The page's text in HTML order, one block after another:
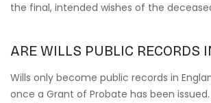
the final, intended wishes of the
ARE WILLS PUBLIC RECORDS
Wills only become public records in
once a Grant of Probate has been